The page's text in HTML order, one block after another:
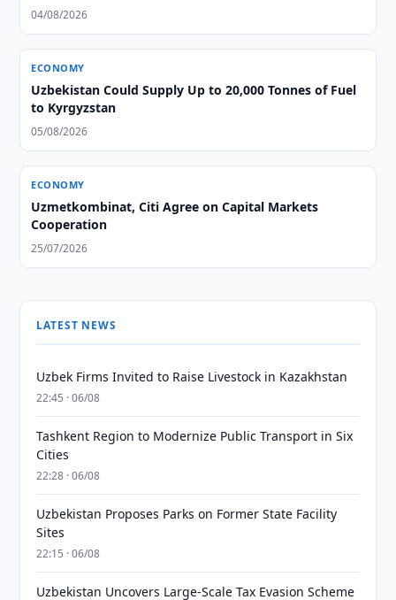
04/08/2026
ECONOMY
Uzbekistan Could Supply Up to 20,000 Tonnes of Fuel
to Kyrgyzstan
05/08/2026
ECONOMY
Uzmetkombinat, Citi Agree on Capital Markets
Cooperation
25/07/2026
LATEST NEWS
Uzbek Firms Invited to Raise Livestock in Kazakhstan
22:45 · 06/08
Tashkent Region to Modernize Public Transport in Six
Cities
22:28 · 06/08
Uzbekistan Proposes Parks on Former State Facility
Sites
22:15 · 06/08
Uzbekistan Uncovers Large-Scale Tax Evasion Scheme